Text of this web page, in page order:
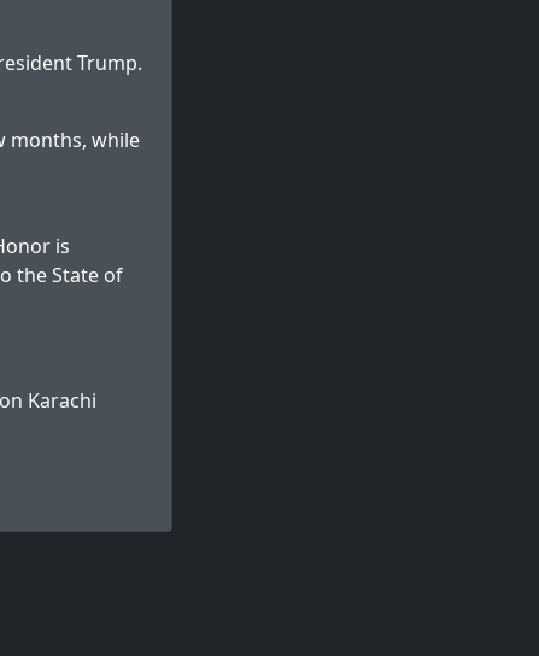
Trump.
months, while
is
the State of
Karachi